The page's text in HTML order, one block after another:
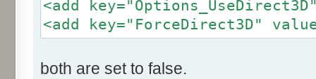
<add
<add key="ForceDirect3D"
both are set to false.